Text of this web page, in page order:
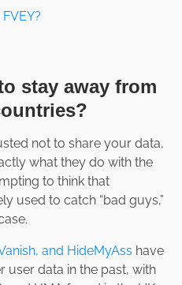
stay away from
not to share your data,
what they do with the
to think that
used to catch “bad guys,”
and HideMyAss have
user data in the past, with